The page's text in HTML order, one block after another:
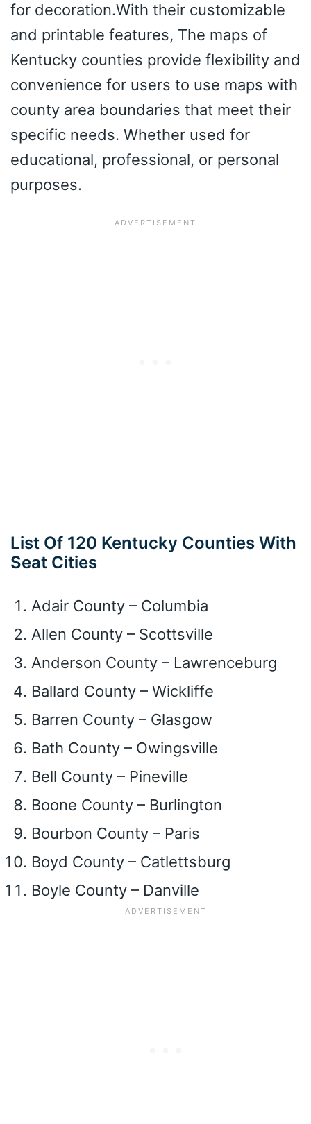
for decoration.With their customizable
and printable features, The maps of
Kentucky counties provide flexibility and
convenience for users to use maps with
county area boundaries that meet their
specific needs. Whether used for
educational, professional, or personal
purposes.
List Of 120 Kentucky Counties With
Seat Cities
Adair County – Columbia
Allen County – Scottsville
Anderson County – Lawrenceburg
Ballard County – Wickliffe
Barren County – Glasgow
Bath County – Owingsville
Bell County – Pineville
Boone County – Burlington
Bourbon County – Paris
Boyd County – Catlettsburg
Boyle County – Danville